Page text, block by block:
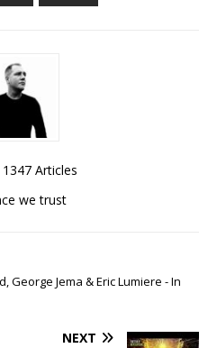
1347 Articles
we trust
George Jema & Eric Lumiere - In
NEXT